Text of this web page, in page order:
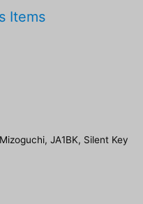
Items
JA1BK, Silent Key